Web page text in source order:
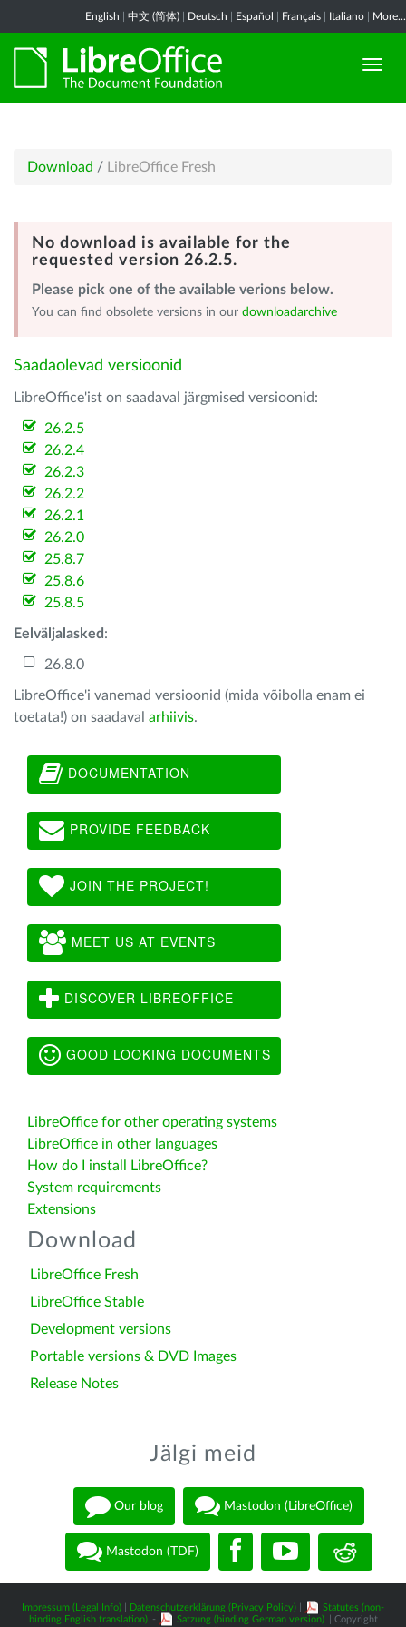
English 中文 (简体) Deutsch Español Français Italiano More...
Download / LibreOffice Fresh
No download is available for the
requested version 26.2.5.
Please pick one of the available verions below.
You can find obsolete versions in our downloadarchive
Saadaolevad versioonid
LibreOffice'ist on saadaval järgmised versioonid:
26.2.5
26.2.4
26.2.3
26.2.2
26.2.1
26.2.0
25.8.7
25.8.6
25.8.5
Eelväljalasked :
26.8.0
LibreOffice'i vanemad versioonid (mida võibolla enam ei
toetata!) on saadaval arhiivis.
DOCUMENTATION
PROVIDE FEEDBACK
JOIN THE PROJECT!
MEET US AT EVENTS
DISCOVER LIBREOFFICE
GOOD LOOKING DOCUMENTS
LibreOffice for other operating systems
LibreOffice in other languages
How do I install LibreOffice?
System requirements
Extensions
Download
LibreOffice Fresh
LibreOffice Stable
Development versions
Portable versions & DVD Images
Release Notes
Jälgi meid
Our blog Mastodon (LibreOffice)
Mastodon (TDF)
Impressum (Legal Info) Datenschutzerklärung (Privacy Policy)
Statutes (non-
binding English translation) - Satzung (binding German version)
| Copyright